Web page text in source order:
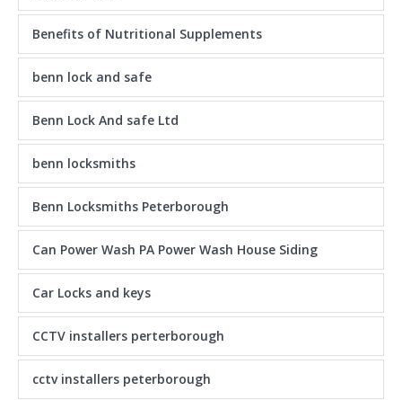
Benefits of Nutritional Supplements
benn lock and safe
Benn Lock And safe Ltd
benn locksmiths
Benn Locksmiths Peterborough
Can Power Wash PA Power Wash House Siding
Car Locks and keys
CCTV installers perterborough
cctv installers peterborough